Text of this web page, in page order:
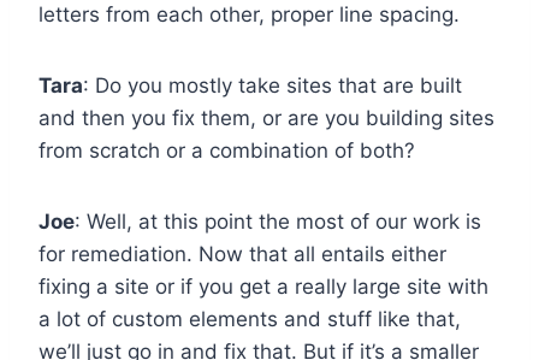
letters from each other, proper line spacing.
Tara: Do you mostly take sites that are built
and then you fix them, or are you building sites
from scratch or a combination of both?
Joe: Well, at this point the most of our work is
for remediation. Now that all entails either
fixing a site or if you get a really large site with
a lot of custom elements and stuff like that,
we’ll just go in and fix that. But if it’s a smaller